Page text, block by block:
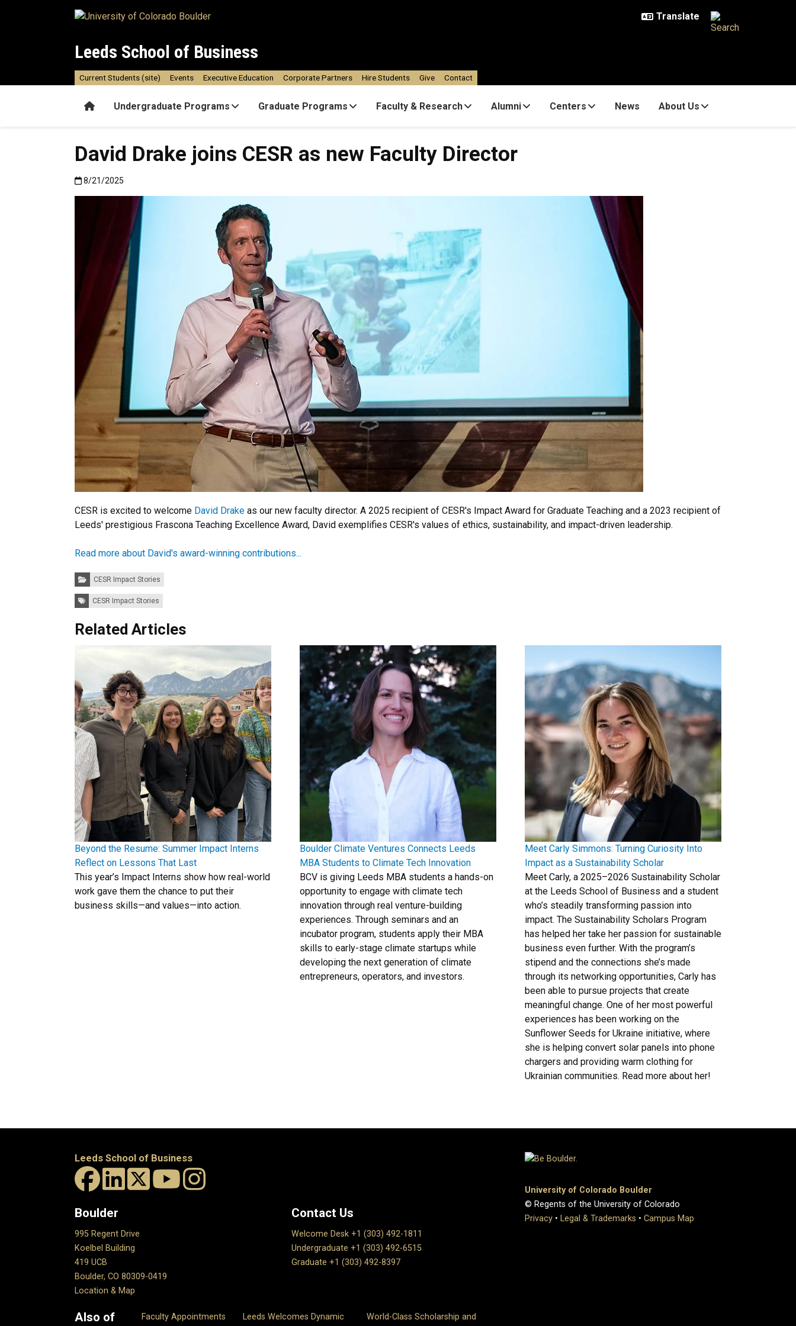
Leeds School of Business
HomeUndergraduate Programs Graduate Programs Faculty & Research Alumni Centers News About Us
Current Students (site) Events Executive Education Corporate Partners Hire Students Give Contact
David Drake joins CESR as new Faculty Director
Published:8/21/2025
8/21/2025
CESR is excited to welcome David Drake as our new faculty director. A 2025 recipient of CESR's Impact Award for Graduate Teaching and a 2023 recipient of
Leeds' prestigious Frascona Teaching Excellence Award, David exemplifies CESR's values of ethics, sustainability, and impact-driven leadership.
Read more about David's award-winning contributions...
Categories:CESR Impact Stories
Tags: CESR Impact Stories
Related Articles
Beyond the Resume: Summer Impact Interns
Reflect on Lessons That Last
This year’s Impact Interns show how real-world
work gave them the chance to put their
business skills—and values—into action.
Boulder Climate Ventures Connects Leeds
MBA Students to Climate Tech Innovation
BCV is giving Leeds MBA students a hands-on
opportunity to engage with climate tech
innovation through real venture-building
experiences. Through seminars and an
incubator program, students apply their MBA
skills to early-stage climate startups while
developing the next generation of climate
entrepreneurs, operators, and investors.
Meet Carly Simmons: Turning Curiosity Into
Impact as a Sustainability Scholar
Meet Carly, a 2025–2026 Sustainability Scholar
at the Leeds School of Business and a student
who’s steadily transforming passion into
impact. The Sustainability Scholars Program
has helped her take her passion for sustainable
business even further. With the program’s
stipend and the connections she’s made
through its networking opportunities, Carly has
been able to pursue projects that create
meaningful change. One of her most powerful
experiences has been working on the
Sunflower Seeds for Ukraine initiative, where
she is helping convert solar panels into phone
chargers and providing warm clothing for
Ukrainian communities. Read more about her!
Leeds School of Business
Boulder
995 Regent Drive
Koelbel Building
419 UCB
Boulder, CO 80309-0419
Location & Map
Contact Us
Welcome Desk +1 (303) 492-1811
Undergraduate +1 (303) 492-6515
Graduate +1 (303) 492-8397
Also of
Faculty Appointments
Leeds Welcomes Dynamic
World-Class Scholarship and
University of Colorado Boulder
© Regents of the University of Colorado
Privacy • Legal & Trademarks • Campus Map